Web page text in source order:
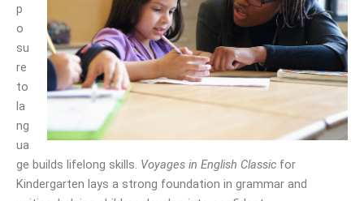
p
o
su
re
to
la
ng
ua
ge builds lifelong skills. Voyages in English Classic for
Kindergarten lays a strong foundation in grammar and